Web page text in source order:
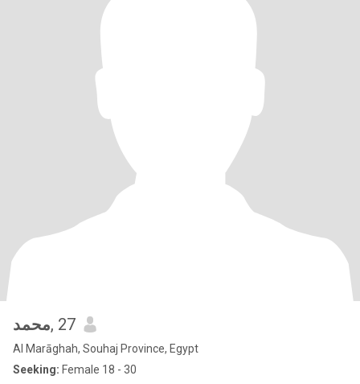
محمد, 27
Al Marāghah, Souhaj Province, Egypt
Seeking: Female 18 - 30